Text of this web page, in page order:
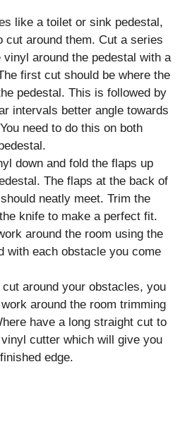
like a toilet or sink pedestal,
cut around them. Cut a series
around the pedestal with a
first cut should be where the
pedestal. This is followed by
intervals better angle towards
need to do this on both
down and fold the flaps up
The flaps at the back of
neatly meet. Trim the
knife to make a perfect fit.
around the room using the
with each obstacle you come
cut around your obstacles, you
around the room trimming
have a long straight cut to
cutter which will give you
edge.